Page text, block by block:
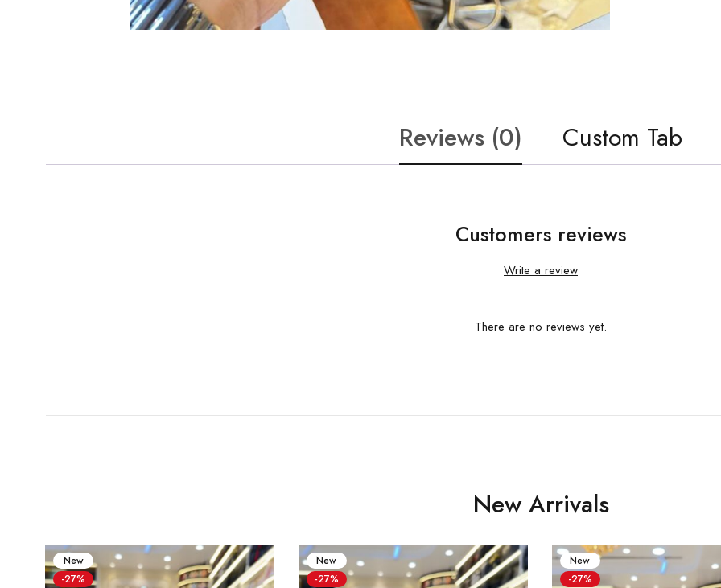
Reviews (0) Custom Tab
Customers reviews
Write a review
There are no reviews yet.
New Arrivals
New
-27%
New
-27%
New
-27%